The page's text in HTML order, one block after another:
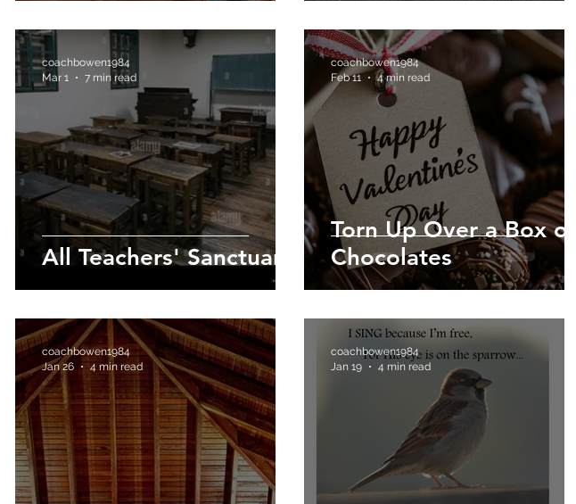
All Teachers' Sanctuary
coachbowen1984
Mar 1
7 min read
Torn Up Over a Box of
Chocolates
coachbowen1984
Feb 11
4 min read
coachbowen1984
Jan 26
4 min read
coachbowen1984
Jan 19
4 min read